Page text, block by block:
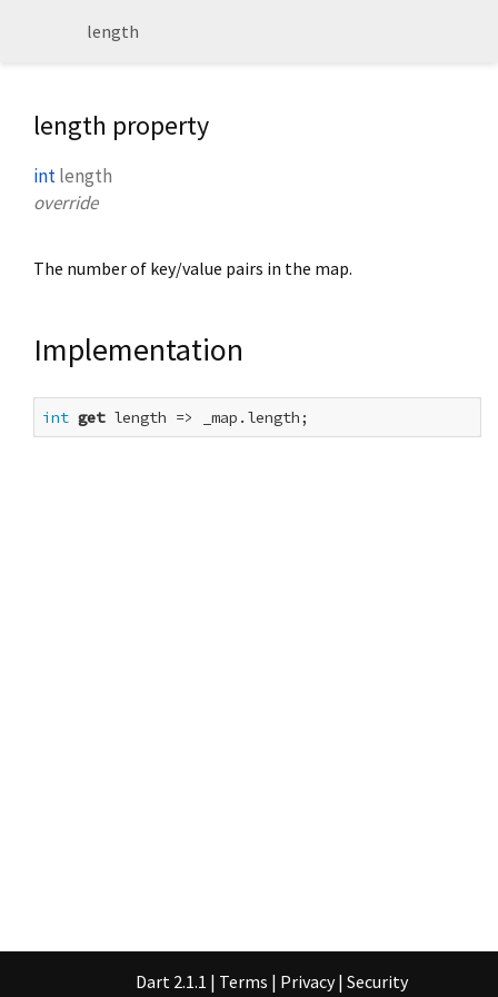
length
length property
intlength
override
The number of key/value pairs in the map.
Implementation
int get length => _map.length;
Dart 2.1.1 | Terms | Privacy | Security